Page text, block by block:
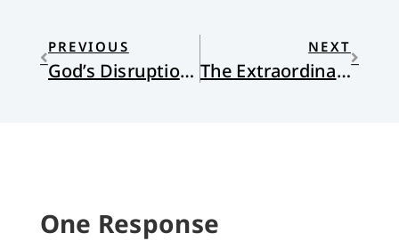
PREVIOUS
God’s Disruptions
NEXT
The Extraordinary Ordinary
One Response